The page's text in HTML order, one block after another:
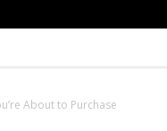
About to Purchase